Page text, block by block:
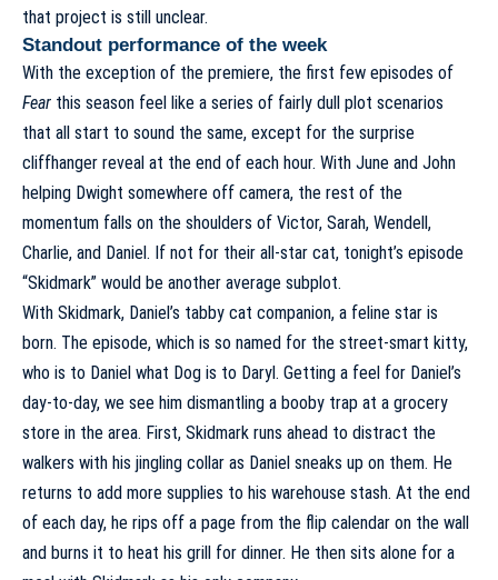
that project is still unclear.
Standout performance of the week
With the exception of the premiere, the first few episodes of
Fear this season feel like a series of fairly dull plot scenarios
that all start to sound the same, except for the surprise
cliffhanger reveal at the end of each hour. With June and John
helping Dwight somewhere off camera, the rest of the
momentum falls on the shoulders of Victor, Sarah, Wendell,
Charlie, and Daniel. If not for their all-star cat, tonight’s episode
“Skidmark” would be another average subplot.
With Skidmark, Daniel’s tabby cat companion, a feline star is
born. The episode, which is so named for the street-smart kitty,
who is to Daniel what Dog is to Daryl. Getting a feel for Daniel’s
day-to-day, we see him dismantling a booby trap at a grocery
store in the area. First, Skidmark runs ahead to distract the
walkers with his jingling collar as Daniel sneaks up on them. He
returns to add more supplies to his warehouse stash. At the end
of each day, he rips off a page from the flip calendar on the wall
and burns it to heat his grill for dinner. He then sits alone for a